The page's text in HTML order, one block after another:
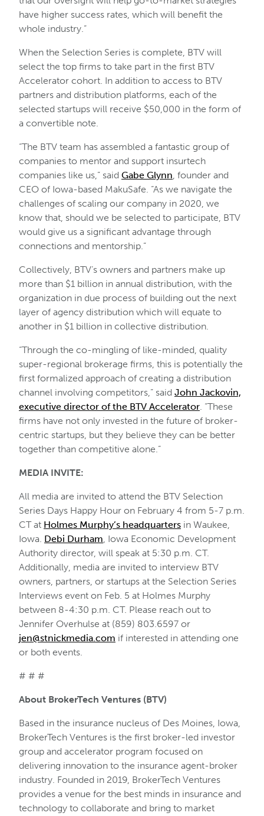
have higher success rates, which will benefit the
whole industry.”
When the Selection Series is complete, BTV will
select the top firms to take part in the first BTV
Accelerator cohort. In addition to access to BTV
partners and distribution platforms, each of the
selected startups will receive $50,000 in the form of
a convertible note.
“The BTV team has assembled a fantastic group of
companies to mentor and support insurtech
companies like us,” said Gabe Glynn, founder and
CEO of Iowa-based MakuSafe. “As we navigate the
challenges of scaling our company in 2020, we
know that, should we be selected to participate, BTV
would give us a significant advantage through
connections and mentorship.”
Collectively, BTV’s owners and partners make up
more than $1 billion in annual distribution, with the
organization in due process of building out the next
layer of agency distribution which will equate to
another in $1 billion in collective distribution.
“Through the co-mingling of like-minded, quality
super-regional brokerage firms, this is potentially the
first formalized approach of creating a distribution
channel involving competitors,” said John Jackovin,
executive director of the BTV Accelerator. “These
firms have not only invested in the future of broker-
centric startups, but they believe they can be better
together than competitive alone.”
MEDIA INVITE:
All media are invited to attend the BTV Selection
Series Days Happy Hour on February 4 from 5-7 p.m.
CT at Holmes Murphy’s headquarters in Waukee,
Iowa. Debi Durham, Iowa Economic Development
Authority director, will speak at 5:30 p.m. CT.
Additionally, media are invited to interview BTV
owners, partners, or startups at the Selection Series
Interviews event on Feb. 5 at Holmes Murphy
between 8-4:30 p.m. CT. Please reach out to
Jennifer Overhulse at (859) 803.6597 or
jen@stnickmedia.com if interested in attending one
or both events.
# # #
About BrokerTech Ventures (BTV)
Based in the insurance nucleus of Des Moines, Iowa,
BrokerTech Ventures is the first broker-led investor
group and accelerator program focused on
delivering innovation to the insurance agent-broker
industry. Founded in 2019, BrokerTech Ventures
provides a venue for the best minds in insurance and
technology to collaborate and bring to market